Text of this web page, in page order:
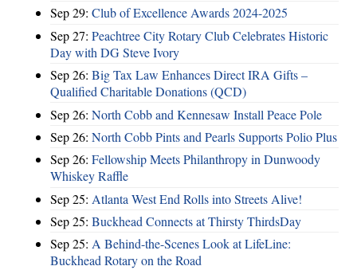
Sep 29: Club of Excellence Awards 2024-2025
Sep 27: Peachtree City Rotary Club Celebrates Historic
Day with DG Steve Ivory
Sep 26: Big Tax Law Enhances Direct IRA Gifts –
Qualified Charitable Donations (QCD)
Sep 26: North Cobb and Kennesaw Install Peace Pole
Sep 26: North Cobb Pints and Pearls Supports Polio Plus
Sep 26: Fellowship Meets Philanthropy in Dunwoody
Whiskey Raffle
Sep 25: Atlanta West End Rolls into Streets Alive!
Sep 25: Buckhead Connects at Thirsty ThirdsDay
Sep 25: A Behind-the-Scenes Look at LifeLine:
Buckhead Rotary on the Road